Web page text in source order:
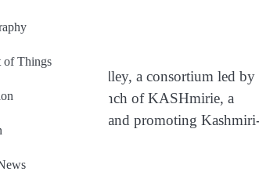
of Things
Kashmir Valley, a consortium led
the launch of KASHmirie, a
local farmers, and promoting